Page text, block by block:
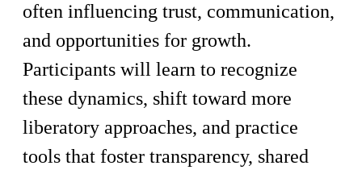
often influencing trust, communication,
and opportunities for growth.
Participants will learn to recognize
these dynamics, shift toward more
liberatory approaches, and practice
tools that foster transparency, shared